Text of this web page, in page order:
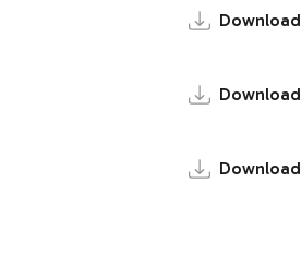
Download
Download
Download